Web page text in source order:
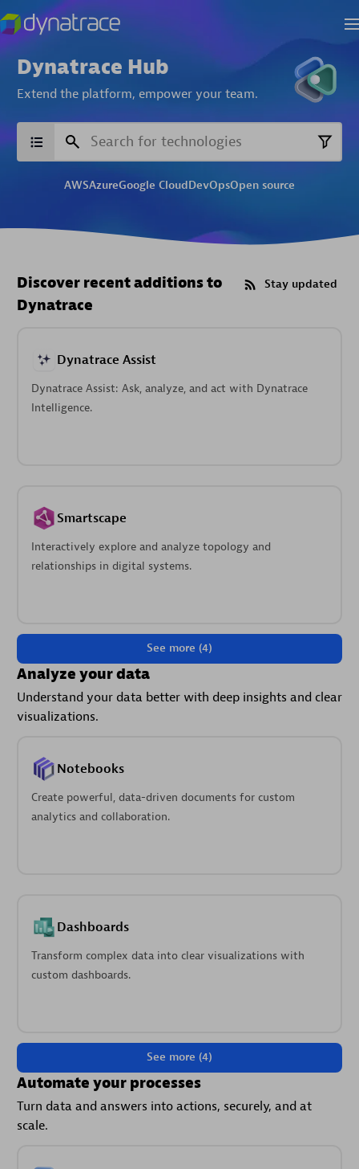
Dynatrace Hub
Extend the platform, empower your team.
AWSAzureGoogle CloudDevOpsOpen source
Discover recent additions to
Dynatrace
Stay updated
Dynatrace Assist
Dynatrace Assist: Ask, analyze, and act with Dynatrace
Intelligence.
Smartscape
Interactively explore and analyze topology and
relationships in digital systems.
See more (4)
Analyze your data
Understand your data better with deep insights and clear
visualizations.
Notebooks
Create powerful, data-driven documents for custom
analytics and collaboration.
Dashboards
Transform complex data into clear visualizations with
custom dashboards.
See more (4)
Automate your processes
Turn data and answers into actions, securely, and at
scale.